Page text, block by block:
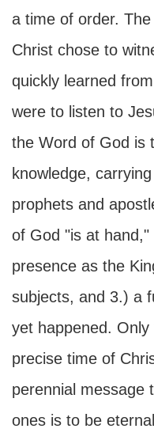
a time of order.
Christ chose to
quickly learned
were to listen to
the Word of God is
knowledge,
prophets and
of God "is at
presence as the
subjects, and 3.) a
yet happened.
precise time of
perennial message
ones is to be